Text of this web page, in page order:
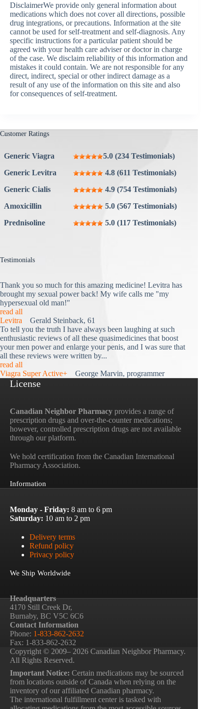
DisclaimerWe provide only general information about
medications which does not cover all directions, possible
drug integrations, or precautions. Information at the site
cannot be used for self-treatment and self-diagnosis. Any
specific instructions for a particular patient should be
agreed with your health care adviser or doctor in charge
of the case. We disclaim reliability of this information and
mistakes it could contain. We are not responsible for any
direct, indirect, special or other indirect damage as a
result of any use of the information on this site and also
for consequences of self-treatment.
Customer Ratings
Generic Viagra
5.0 (234 Testimonials)
Generic Levitra
4.8 (611 Testimonials)
Generic Cialis
4.9 (754 Testimonials)
Amoxicillin
5.0 (567 Testimonials)
Prednisoline
5.0 (117 Testimonials)
Testimonials
Thank you so much for this amazing medicine! Levitra has
brought my sexual power back! My wife calls me "my
hypersexual old man!"
read all
Levitra Gerald Steinback, 61
To tell you the truth I have always been laughing at such
enthusiastic reviews of all these quasimedicines that boost
your men power and enlarge your penis, and I was sure that
all these reviews were written by...
read all
Viagra Super Active+ George Marvin, programmer
License
Canadian Neighbor Pharmacy provides a range of
prescription drugs and over-the-counter medications;
however, controlled prescription drugs are not available
through our platform.
We hold certification from the Canadian International
Pharmacy Association.
Information
Monday - Friday: 8 am to 6 pm
Saturday: 10 am to 2 pm
Delivery terms
Refund policy
Privacy policy
We Ship Worldwide
Headquarters
4170 Still Creek Dr,
Burnaby, BC V5C 6C6
Contact Information
Phone: 1-833-862-2632
Fax: 1-833-862-2632
Copyright © 2009– 2026 Canadian Neighbor Pharmacy.
All Rights Reserved.
Important Notice: Certain medications may be sourced
from locations outside of Canada when relying on the
inventory of our affiliated Canadian pharmacy.
The international fulfillment center is tasked with